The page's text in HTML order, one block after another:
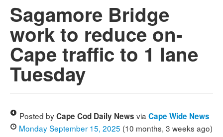
PHOTO & VIDEO
POLICE & FIRE
WEATHER
DEALS
MORE
Sagamore Bridge
work to reduce on-
Cape traffic to 1 lane
Tuesday
Posted byCape Cod Daily News via Cape Wide News
Monday September 15, 2025 (10 months, 3 weeks ago)